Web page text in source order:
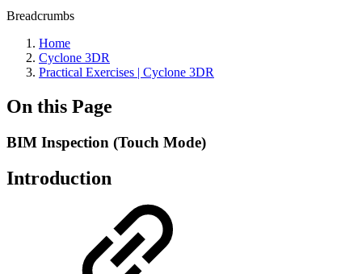
Breadcrumbs
Home
Cyclone 3DR
Practical Exercises | Cyclone 3DR
On this Page
BIM Inspection (Touch Mode)
Introduction